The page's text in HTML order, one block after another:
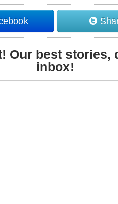
Our best stories,
inbox!